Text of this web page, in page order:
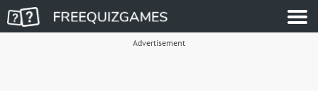
Advertisement